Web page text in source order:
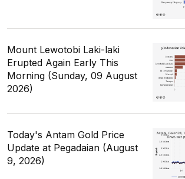
Mount Lewotobi Laki-laki
Erupted Again Early This
Morning (Sunday, 09 August
2026)
Today's Antam Gold Price
Update at Pegadaian (August
9, 2026)